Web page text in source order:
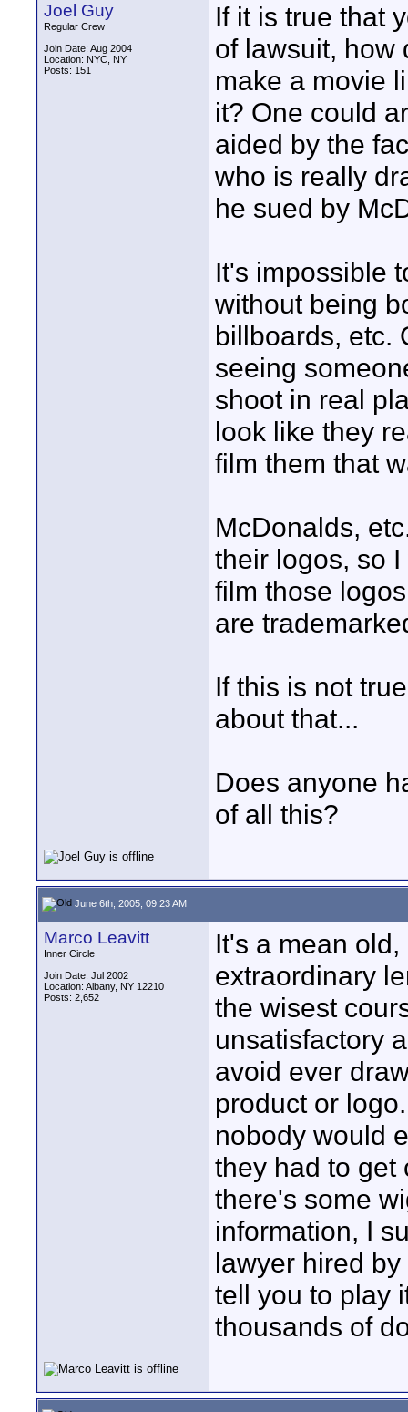
Joel Guy
Regular Crew
Join Date: Aug 2004
Location: NYC, NY
Posts: 151
If it is true that
of lawsuit, how
make a movie
it? One could
aided by the
who is really
he sued by
It's impossible
without being
billboards, etc.
seeing
shoot in real
look like they
film them that
McDonalds,
their logos, so
film those
are
If this is not
about that...
Does anyone
of all this?
June 6th, 2005, 09:23 AM
Marco Leavitt
Inner Circle
Join Date: Jul 2002
Location: Albany, NY 12210
Posts: 2,652
It's a mean
extraordinary
the wisest
unsatisfactory
avoid ever
product or
nobody would
they had to get
there's some
information, I
lawyer hired
tell you to play
thousands of